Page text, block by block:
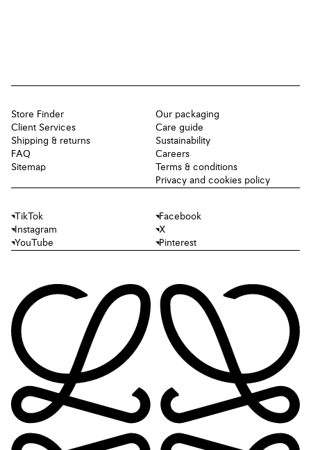
Store Finder
Client Services
Shipping & returns
FAQ
Sitemap
Our packaging
Care guide
Sustainability
Careers
Terms & conditions
Privacy and cookies policy
TikTok
Facebook
Instagram
X
YouTube
Pinterest